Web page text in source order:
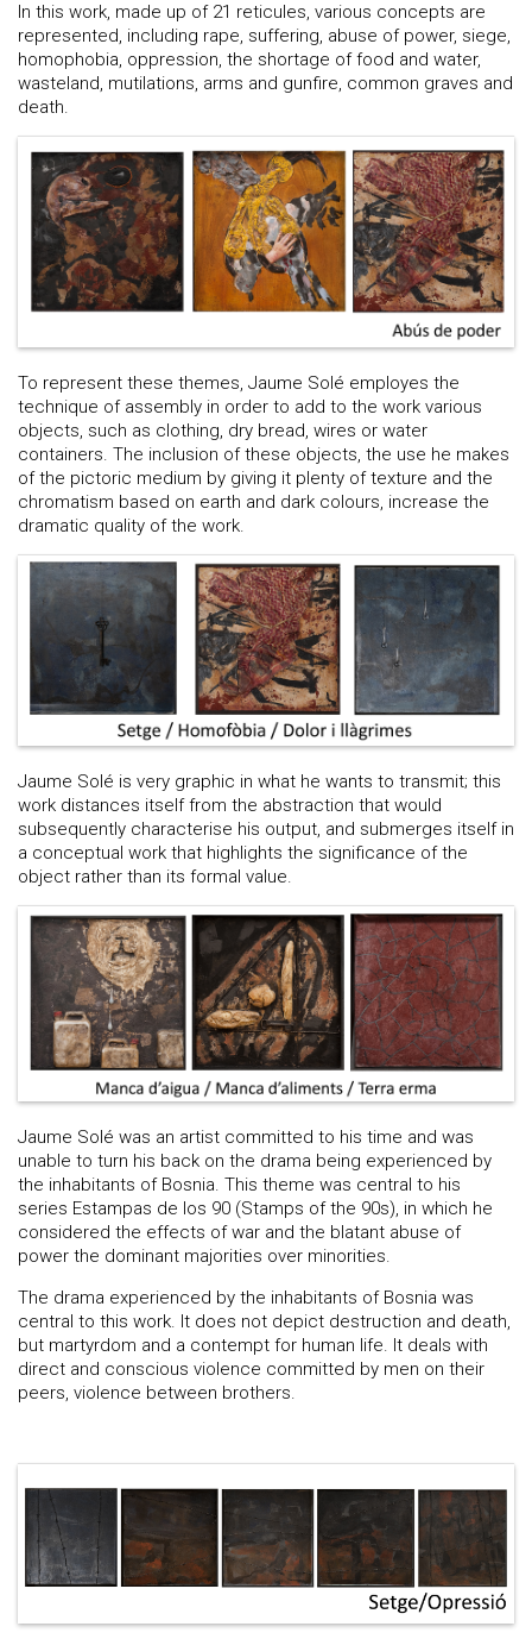
In this work, made up of 21 reticules, various concepts are
represented, including rape, suffering, abuse of power, siege,
homophobia, oppression, the shortage of food and water,
wasteland, mutilations, arms and gunfire, common graves and
death.
To represent these themes, Jaume Solé employes the
technique of assembly in order to add to the work various
objects, such as clothing, dry bread, wires or water
containers. The inclusion of these objects, the use he makes
of the pictoric medium by giving it plenty of texture and the
chromatism based on earth and dark colours, increase the
dramatic quality of the work.
Jaume Solé is very graphic in what he wants to transmit; this
work distances itself from the abstraction that would
subsequently characterise his output, and submerges itself in
a conceptual work that highlights the significance of the
object rather than its formal value.
Jaume Solé was an artist committed to his time and was
unable to turn his back on the drama being experienced by
the inhabitants of Bosnia. This theme was central to his
series Estampas de los 90 (Stamps of the 90s), in which he
considered the effects of war and the blatant abuse of
power the dominant majorities over minorities.
The drama experienced by the inhabitants of Bosnia was
central to this work. It does not depict destruction and death,
but martyrdom and a contempt for human life. It deals with
direct and conscious violence committed by men on their
peers, violence between brothers.